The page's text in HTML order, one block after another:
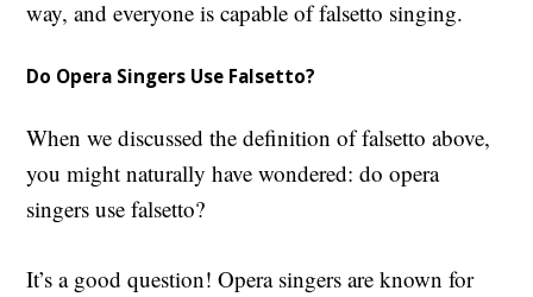
way, and everyone is capable of falsetto singing.
Do Opera Singers Use Falsetto?
When we discussed the definition of falsetto above,
you might naturally have wondered: do opera
singers use falsetto?
It’s a good question! Opera singers are known for